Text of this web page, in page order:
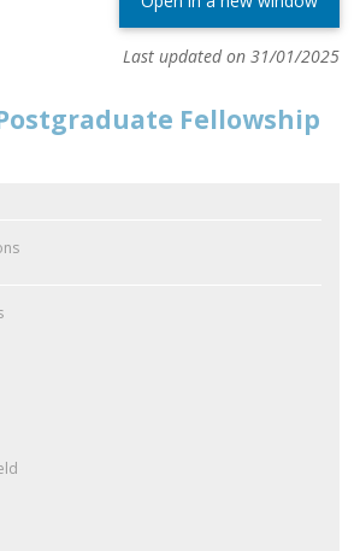
Last updated on 31/01/2025
Postgraduate Fellowship